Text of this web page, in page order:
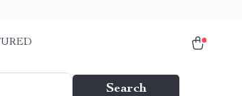
Search